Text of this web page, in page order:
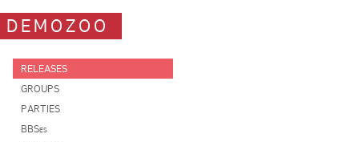
DEMOZOO
RELEASES
GROUPS
PARTIES
BBSes